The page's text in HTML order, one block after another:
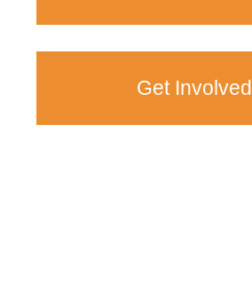
Get Involved